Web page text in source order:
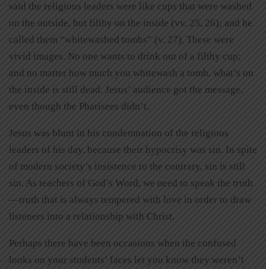
said the religious leaders were like cups that were washed
on the outside, but filthy on the inside (vv. 25, 26); and he
called them “whitewashed tombs” (v. 27). These were
vivid images. No one wants to drink out of a filthy cup;
and no matter how much you whitewash a tomb, what’s on
the inside is still dead. Jesus’ audience got the message,
even though the Pharisees didn’t.
Jesus was blunt in his condemnation of the religious
leaders of his day, because their hypocrisy was sin. In spite
of modern society’s insistence to the contrary, sin is still
sin. As teachers of God’s Word, we need to speak the truth
—truth that is always tempered with love in order to draw
listeners into a relationship with Christ.
Perhaps there have been occasions when the confused
looks on your students’ faces let you know they weren’t